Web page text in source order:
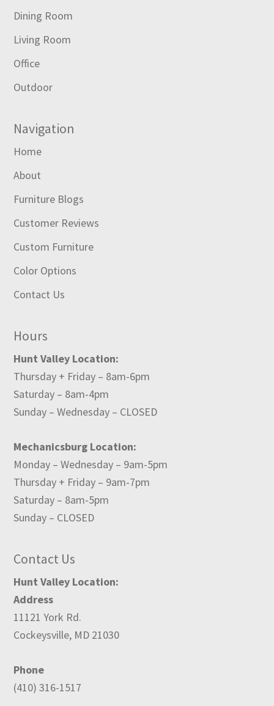
Dining Room
Living Room
Office
Outdoor
Navigation
Home
About
Furniture Blogs
Customer Reviews
Custom Furniture
Color Options
Contact Us
Hours
Hunt Valley Location:
Thursday + Friday – 8am-6pm
Saturday – 8am-4pm
Sunday – Wednesday – CLOSED
Mechanicsburg Location:
Monday – Wednesday – 9am-5pm
Thursday + Friday – 9am-7pm
Saturday – 8am-5pm
Sunday – CLOSED
Contact Us
Hunt Valley Location:
Address
11121 York Rd.
Cockeysville, MD 21030
Phone
(410) 316-1517